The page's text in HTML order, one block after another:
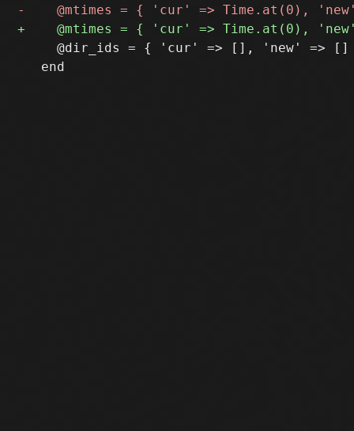
@dir_ids = { 'cur' => [], 'new' => []
   end